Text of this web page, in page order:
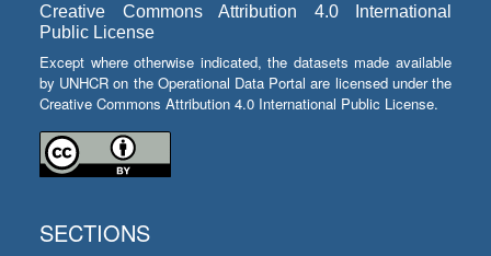
Creative Commons Attribution 4.0 International
Public License
Except where otherwise indicated, the datasets made available
by UNHCR on the Operational Data Portal are licensed under the
Creative Commons Attribution 4.0 International Public License.
SECTIONS